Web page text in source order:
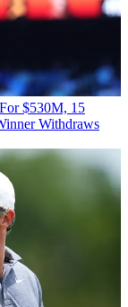
$530M, 15
Withdraws